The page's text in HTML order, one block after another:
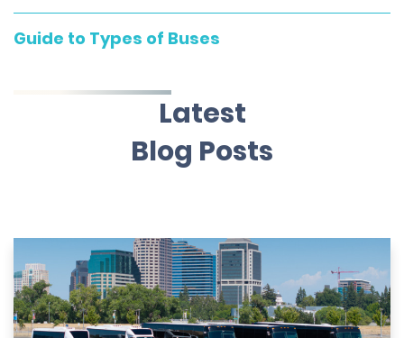
Guide to Types of Buses
Latest
Blog Posts